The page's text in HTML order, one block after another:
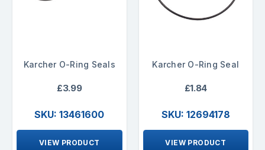
Karcher O-Ring Seals
£3.99
SKU: 13461600
VIEW PRODUCT
Karcher O-Ring Seal
£1.84
SKU: 12694178
VIEW PRODUCT